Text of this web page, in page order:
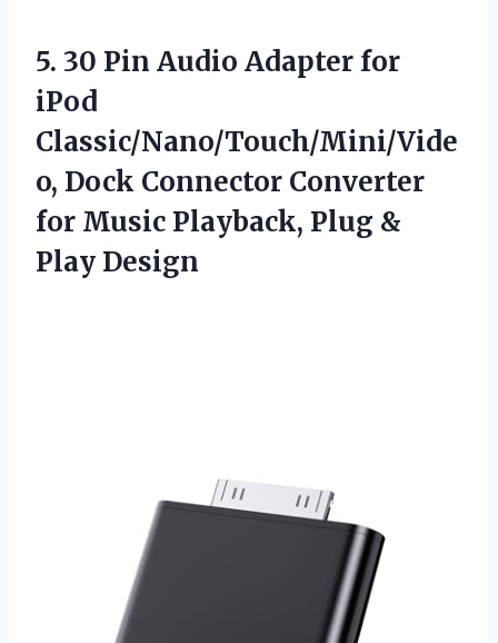
5. 30 Pin Audio Adapter for
iPod
Classic/Nano/Touch/Mini/Vide
o, Dock Connector Converter
for Music Playback, Plug &
Play Design